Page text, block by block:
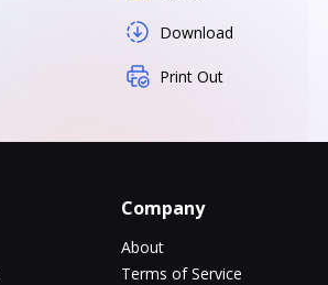
Download
Print Out
Company
About
Terms of Service